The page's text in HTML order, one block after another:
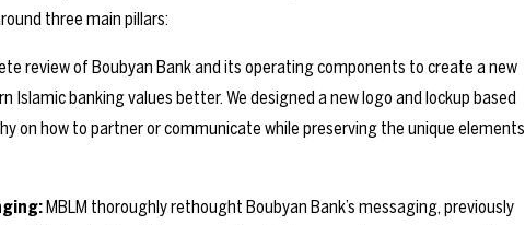
three main pillars:
review of Boubyan Bank and its operating components to create a new
banking values better. We designed a new logo and lockup based
on how to partner or communicate while preserving the unique elements
MBLM thoroughly rethought Boubyan Bank’s messaging, previously